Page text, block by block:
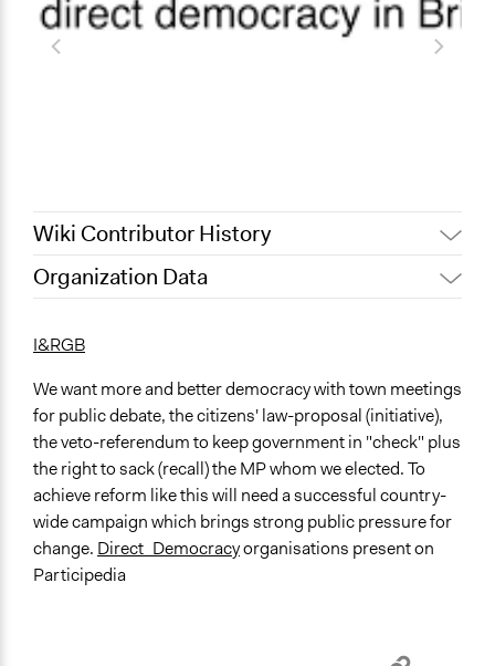
Wiki Contributor History
July 31, 2022
August 30, 2010
Organization Data
United States
I&RGB
We want more and better democracy with town meetings
for public debate, the citizens' law-proposal (initiative),
the veto-referendum to keep government in "check" plus
the right to sack (recall) the MP whom we elected. To
achieve reform like this will need a successful country-
wide campaign which brings strong public pressure for
change. Direct_Democracyorganisations present on
Participedia